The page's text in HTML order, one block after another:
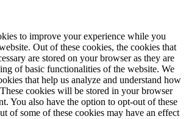
to improve your experience while you
Out of these cookies, the cookies that
are stored on your browser as they are
of basic functionalities of the website. We
that help us analyze and understand how
cookies will be stored in your browser
You also have the option to opt-out of these
of some of these cookies may have an effect